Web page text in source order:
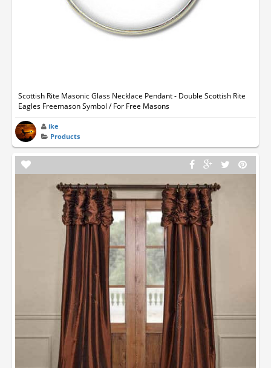
Scottish Rite Masonic Glass Necklace Pendant - Double Scottish Rite
Eagles Freemason Symbol / For Free Masons
ike
Products